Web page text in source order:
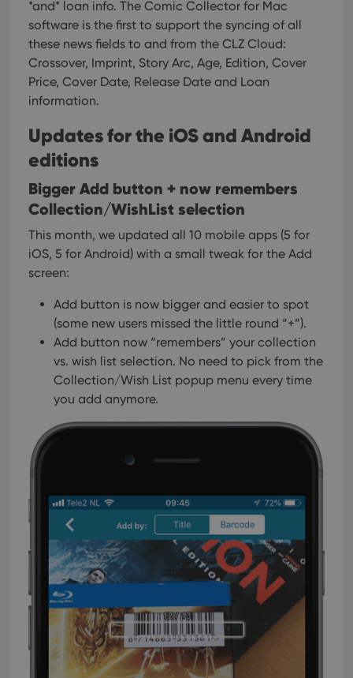
*and* loan info. The Comic Collector for Mac
software is the first to support the syncing of all
these news fields to and from the CLZ Cloud:
Crossover, Imprint, Story Arc, Age, Edition, Cover
Price, Cover Date, Release Date and Loan
information.
Updates for the iOS and Android
editions
Bigger Add button + now remembers
Collection/WishList selection
This month, we updated all 10 mobile apps (5 for
iOS, 5 for Android) with a small tweak for the Add
screen:
Add button is now bigger and easier to spot
(some new users missed the little round “+”).
Add button now “remembers” your collection
vs. wish list selection. No need to pick from the
Collection/Wish List popup menu every time
you add anymore.
Name
Domain
Expiration Description
YSC
Google LLC
Session
This cookie
of
embedded
videos.
VISITOR_INFO1_LIVE
Google LLC
.youtube.com
6 months
This cookie
is set by
keep track
Youtube
videos
embedded
in sites;it
the website
version of
the
Youtube
Name
Domain
Expiration Description
_cfuvid .vimeo.com Session
This cookie
is used for
purposes of
optimize
user
experience
maintaining
session
consistency
and